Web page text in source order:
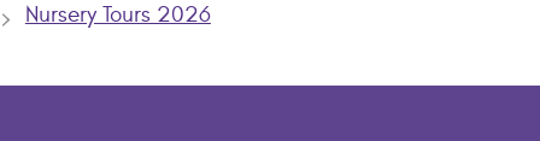
Nursery Tours 2026